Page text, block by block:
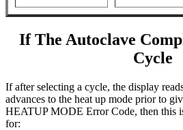
If The Autoclave
Cycle
If after selecting a cycle, the display
advances to the heat up mode prior to
HEATUP MODE Error Code, then this
for: